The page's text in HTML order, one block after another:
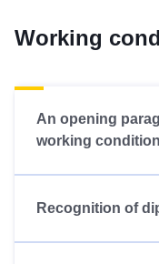
Working
An opening
working
Recognition of